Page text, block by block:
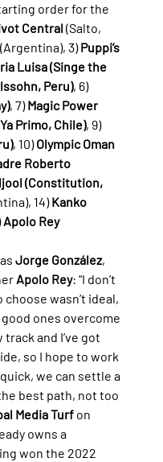
order for the
Central (Salto,
3) Puppi’s
Luisa (Singe the
Peru), 6)
, 7) Magic Power
Primo, Chile), 9)
, 10) Olympic Oman
Roberto
(Constitution,
14) Kanko
Apolo Rey
Jorge González,
Apolo Rey: “I don’t
wasn’t ideal,
ones overcome
and I’ve got
so I hope to work
we can settle a
best path, not too
Media Turf on
owns a
won the 2022